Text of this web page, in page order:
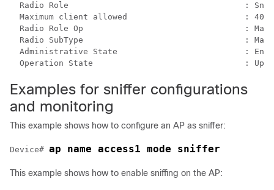
Radio Role                                    :
  Maximum client allowed                        : 400
Radio Role Op                                 :
  Radio SubType                                 : Main
Administrative State                          :
Examples for sniffer configurations
and monitoring
This example shows how to configure an AP as sniffer:
Device# ap name access1 mode sniffer
This example shows how to enable sniffing on the AP: